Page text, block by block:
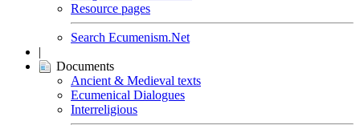
Resource pages
Search Ecumenism.Net
|
Documents
Ancient & Medieval texts
Ecumenical Dialogues
Interreligious